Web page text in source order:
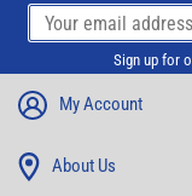
Sign up for
My Account
About Us